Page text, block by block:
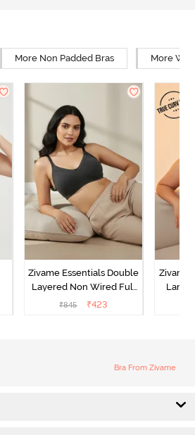
More Non Padded Bras More
Zivame Essentials Double
Layered Non Wired Full
Coverage T-Shirt Bra -
₹845 ₹423
Zivame
Bra From Zivame